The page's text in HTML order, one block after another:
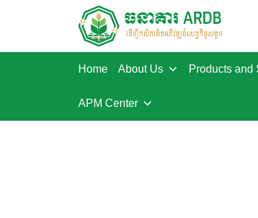
Home About Us Products and
APM Center